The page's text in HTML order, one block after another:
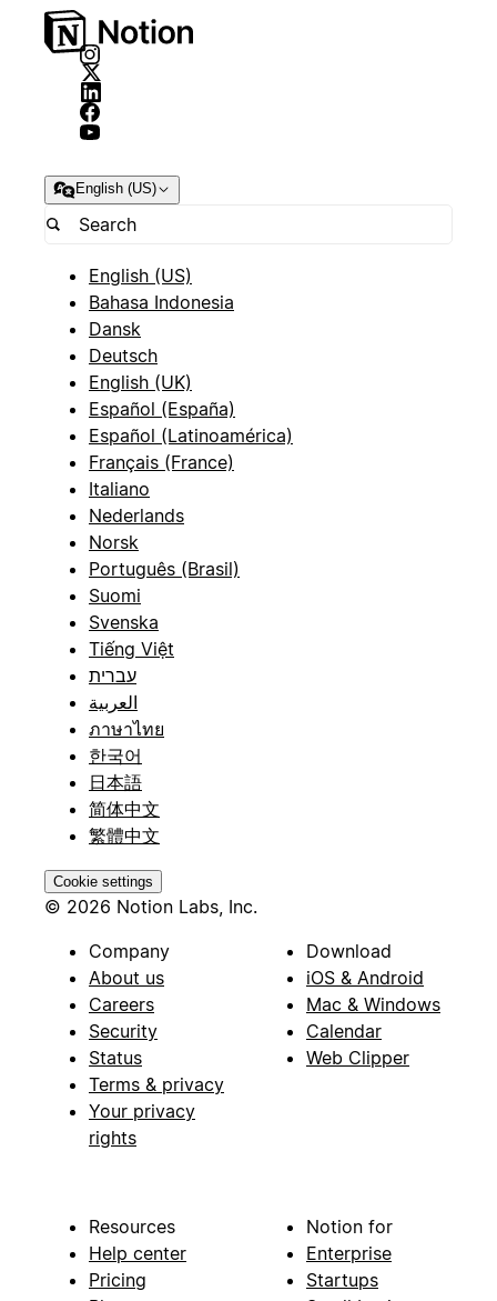
English (US)
English (US)
Bahasa Indonesia
Dansk
Deutsch
English (UK)
Español (España)
Español (Latinoamérica)
Français (France)
Italiano
Nederlands
Norsk
Português (Brasil)
Suomi
Svenska
Tiếng Việt
עברית
العربية
ภาษาไทย
한국어
日本語
简体中文
繁體中文
Cookie settings
© 2026 Notion Labs, Inc.
Company
About us
Careers
Security
Status
Terms & privacy
Your privacy
rights
Download
iOS & Android
Mac & Windows
Calendar
Web Clipper
Resources
Help center
Pricing
Notion for
Enterprise
Startups